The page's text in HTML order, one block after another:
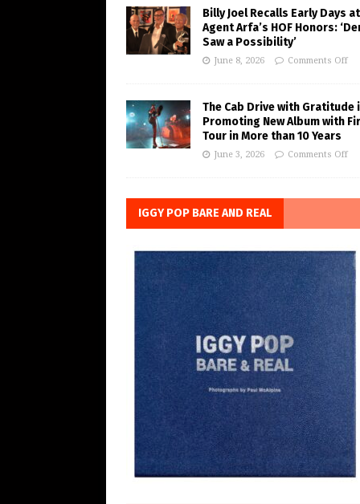
Billy Joel Recalls Early Days at
Agent Arfa’s HOF Honors:
Saw a Possibility’
June 8, 2026 Comments Off
The Cab Drive with Gratitude
Promoting New Album with
Tour in More than 10 Years
June 3, 2026 Comments Off
IGGY POP BARE AND REAL